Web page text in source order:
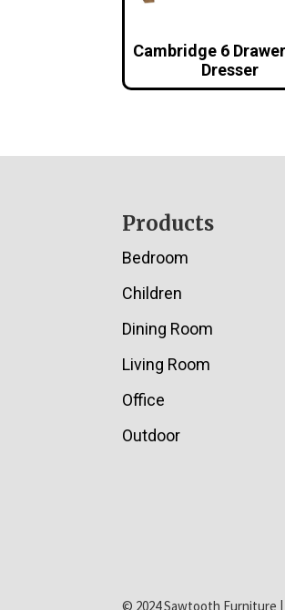
Cambridge 6
Dresser
Products
Bedroom
Children
Dining Room
Living Room
Office
Outdoor
© 2024 Sawtooth Furniture |